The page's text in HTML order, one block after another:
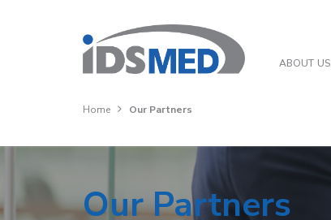
ABOUT US
Home Our Partners
Our Partners